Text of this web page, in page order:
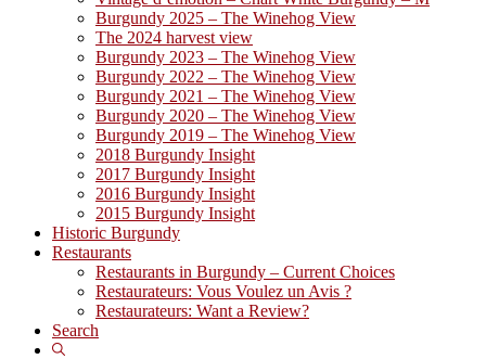
Burgundy 2025 – The Winehog View
The 2024 harvest view
Burgundy 2023 – The Winehog View
Burgundy 2022 – The Winehog View
Burgundy 2021 – The Winehog View
Burgundy 2020 – The Winehog View
Burgundy 2019 – The Winehog View
2018 Burgundy Insight
2017 Burgundy Insight
2016 Burgundy Insight
2015 Burgundy Insight
Historic Burgundy
Restaurants
Restaurants in Burgundy – Current Choices
Restaurateurs: Vous Voulez un Avis ?
Restaurateurs: Want a Review?
Search
Show